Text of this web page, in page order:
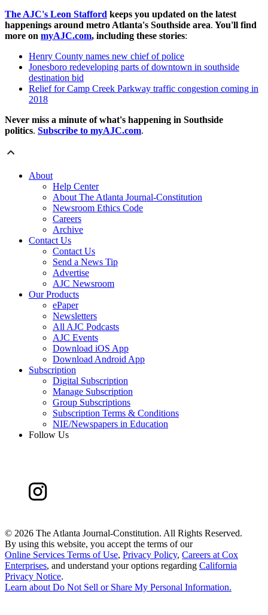
The AJC's Leon Stafford keeps you updated on the latest
happenings around metro Atlanta's Southside area. You'll find
more on myAJC.com, including these stories:
Henry County names new chief of police
Jonesboro redeveloping parts of downtown in southside
destination bid
Relief for Camp Creek Parkway traffic congestion coming in
2018
Never miss a minute of what's happening in Southside
politics. Subscribe to myAJC.com.
About
Help Center
About The Atlanta Journal-Constitution
Newsroom Ethics Code
Careers
Archive
Contact Us
Contact Us
Send a News Tip
Advertise
AJC Newsroom
Our Products
ePaper
Newsletters
All AJC Podcasts
AJC Events
Download iOS App
Download Android App
Subscription
Digital Subscription
Manage Subscription
Group Subscriptions
Subscription Terms & Conditions
NIE/Newspapers in Education
Follow Us
© 2026 The Atlanta Journal-Constitution. All Rights Reserved.
By using this website, you accept the terms of our
Online Services Terms of Use, Privacy Policy, Careers at Cox
Enterprises, and understand your options regarding California
Privacy Notice.
Learn about Do Not Sell or Share My Personal Information.